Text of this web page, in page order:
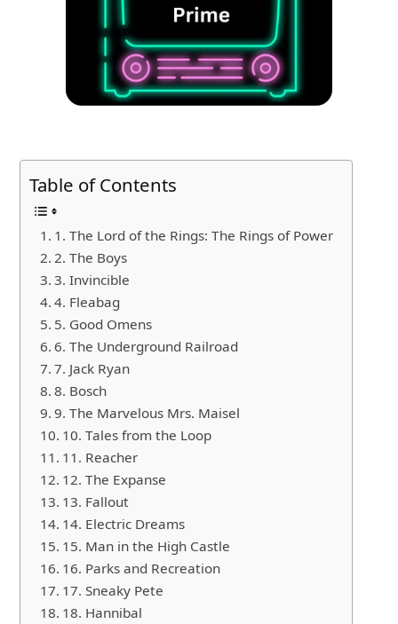
Table of Contents
1. The Lord of the Rings: The Rings of Power
2. The Boys
3. Invincible
4. Fleabag
5. Good Omens
6. The Underground Railroad
7. Jack Ryan
8. Bosch
9. The Marvelous Mrs. Maisel
10. Tales from the Loop
11. Reacher
12. The Expanse
13. Fallout
14. Electric Dreams
15. Man in the High Castle
16. Parks and Recreation
17. Sneaky Pete
18. Hannibal